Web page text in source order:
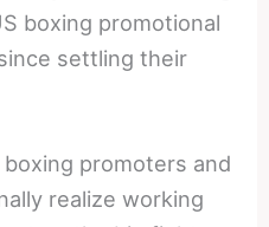
boxing promotional
settling their
promoters and
realize working